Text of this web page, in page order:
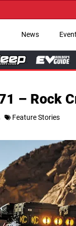
News
– Rock
Feature Stories